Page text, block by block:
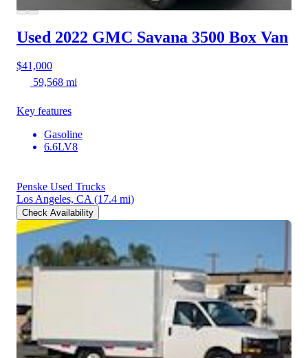
Used 2022 GMC Savana 3500 Box Van
$41,000
59,568 mi
Key features
Gasoline
6.6LV8
Penske Used Trucks
Los Angeles, CA (17.4 mi)
Check Availability